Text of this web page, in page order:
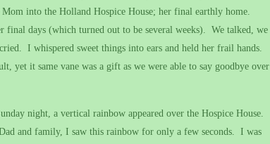
into the Holland Hospice House; her final earthly home.
final days (which turned out to be several weeks). We talked, we
I whispered sweet things into ears and held her frail hands.
yet it same vane was a gift as we were able to say goodbye over
night, a vertical rainbow appeared over the Hospice House.
and family, I saw this rainbow for only a few seconds. I was